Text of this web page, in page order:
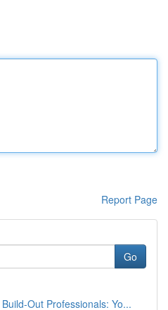
Report Page
Go
Out Professionals: Yo...